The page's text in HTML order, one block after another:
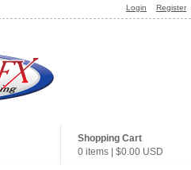
Login Register
Shopping Cart
0 items
$0.00 USD